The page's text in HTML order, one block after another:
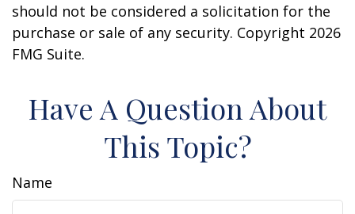
should not be considered a solicitation for the
purchase or sale of any security. Copyright 2026
FMG Suite.
Have A Question About
This Topic?
Name